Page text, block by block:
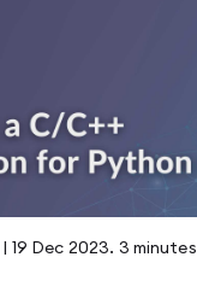
19 Dec 2023. 3 minutes